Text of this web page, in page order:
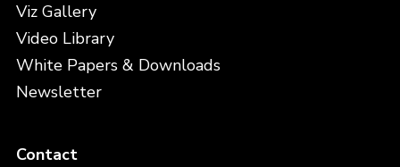
Viz Gallery
Video Library
White Papers & Downloads
Newsletter
Contact